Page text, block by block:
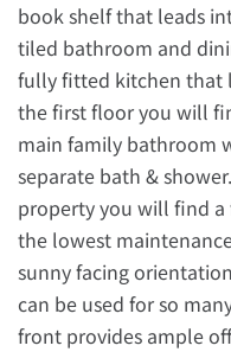
book shelf that leads
tiled bathroom and
fully fitted kitchen that
the first floor you will
main family bathroom
separate bath &
property you will find
the lowest
sunny facing
can be used for so
front provides ample